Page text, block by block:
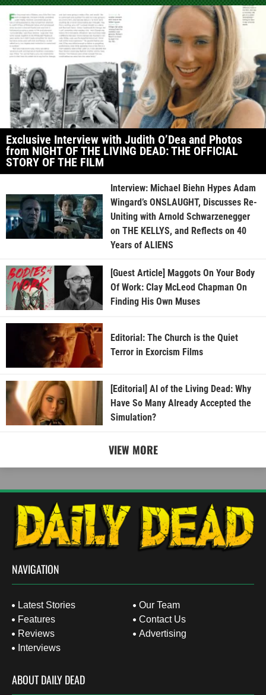
Exclusive Interview with Judith O’Dea and Photos
from NIGHT OF THE LIVING DEAD: THE OFFICIAL
STORY OF THE FILM
Interview: Michael Biehn Hypes Adam
Wingard’s ONSLAUGHT, Discusses Re-
Uniting with Arnold Schwarzenegger
on THE KELLYS, and Reflects on 40
Years of ALIENS
[Guest Article] Maggots On Your Body
Of Work: Clay McLeod Chapman On
Finding His Own Muses
Editorial: The Church is the Quiet
Terror in Exorcism Films
[Editorial] AI of the Living Dead: Why
Have So Many Already Accepted the
Simulation?
VIEW MORE
NAVIGATION
Latest Stories
Features
Reviews
Interviews
Our Team
Contact Us
Advertising
ABOUT DAILY DEAD